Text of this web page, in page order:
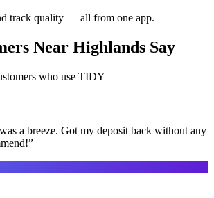
track quality — all from one app.
Near Highlands Say
who use TIDY
a breeze. Got my deposit back without any
”